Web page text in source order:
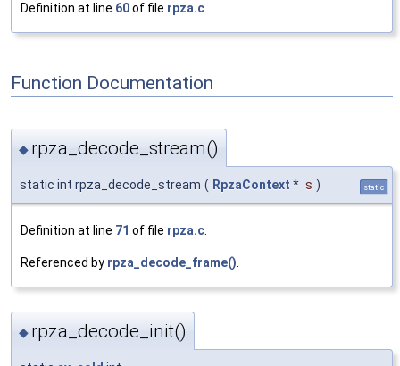
Definition at line 60of file rpza.c
Function Documentation
◆ rpza_decode_stream()
static int rpza_decode_stream ( RpzaContext * s ) static
Definition at line 71 of file rpza.c
Referenced by rpza_decode_frame()
◆ rpza_decode_init()